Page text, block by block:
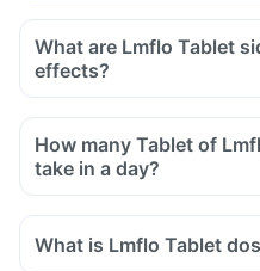
What are Lmflo Tablet
effects?
How many Tablet of
take in a day?
What is Lmflo Tablet